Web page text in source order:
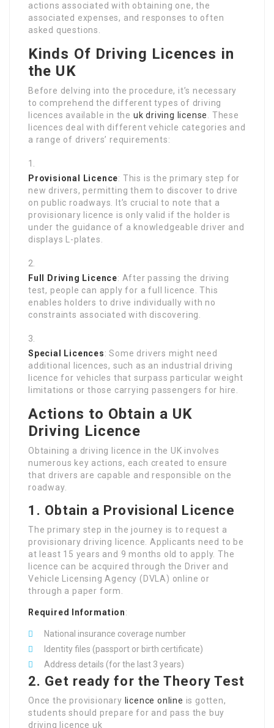
actions associated with obtaining one, the
associated expenses, and responses to often
asked questions.
Kinds Of Driving Licences in
the UK
Before delving into the procedure, it’s necessary
to comprehend the different types of driving
licences available in the uk driving license. These
licences deal with different vehicle categories and
a range of drivers’ requirements:
Provisional Licence: This is the primary step for
new drivers, permitting them to discover to drive
on public roadways. It’s crucial to note that a
provisionary licence is only valid if the holder is
under the guidance of a knowledgeable driver and
displays L-plates.
Full Driving Licence: After passing the driving
test, people can apply for a full licence. This
enables holders to drive individually with no
constraints associated with discovering.
Special Licences: Some drivers might need
additional licences, such as an industrial driving
licence for vehicles that surpass particular weight
limitations or those carrying passengers for hire.
Actions to Obtain a UK
Driving Licence
Obtaining a driving licence in the UK involves
numerous key actions, each created to ensure
that drivers are capable and responsible on the
roadway.
1. Obtain a Provisional Licence
The primary step in the journey is to request a
provisionary driving licence. Applicants need to be
at least 15 years and 9 months old to apply. The
licence can be acquired through the Driver and
Vehicle Licensing Agency (DVLA) online or
through a paper form.
Required Information:
National insurance coverage number
Identity files (passport or birth certificate)
Address details (for the last 3 years)
2. Get ready for the Theory Test
Once the provisionary licence online is gotten,
students should prepare for and pass the buy
driving licence uk